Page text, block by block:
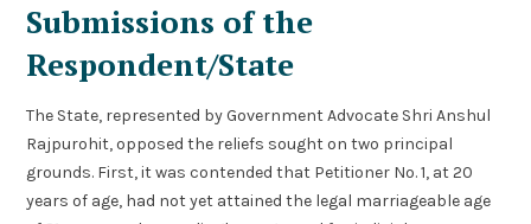
Submissions of the
Respondent/State
The State, represented by Government Advocate Shri Anshul
Rajpurohit, opposed the reliefs sought on two principal
grounds. First, it was contended that Petitioner No. 1, at 20
years of age, had not yet attained the legal marriageable age